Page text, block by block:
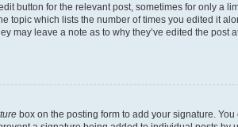
button for the relevant post, sometimes for only a
topic which lists the number of times you edited it
leave a note as to why they’ve edited the post
box on the posting form to add your signature. You